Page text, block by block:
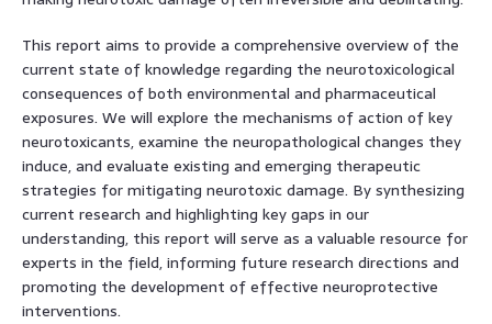
This report aims to provide a comprehensive overview of the
current state of knowledge regarding the neurotoxicological
consequences of both environmental and pharmaceutical
exposures. We will explore the mechanisms of action of key
neurotoxicants, examine the neuropathological changes they
induce, and evaluate existing and emerging therapeutic
strategies for mitigating neurotoxic damage. By synthesizing
current research and highlighting key gaps in our
understanding, this report will serve as a valuable resource for
experts in the field, informing future research directions and
promoting the development of effective neuroprotective
interventions.